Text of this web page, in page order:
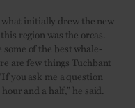
initially drew the new
region was the orcas.
of the best whale-
are few things Tuchbant
you ask me a question
and a half,” he said.